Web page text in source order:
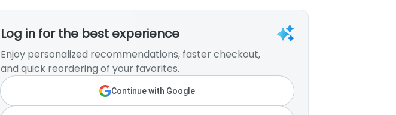
Log in for the best experience
Enjoy personalized recommendations, faster checkout,
and quick reordering of your favorites.
Continue with Google